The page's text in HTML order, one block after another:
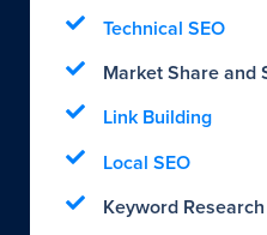
Technical SEO
Market Share and
Link Building
Local SEO
Keyword Research